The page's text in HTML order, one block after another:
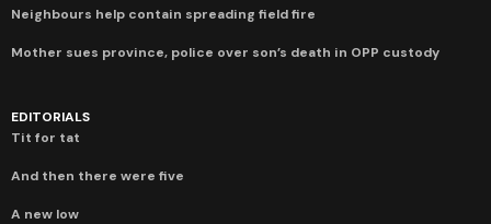
Neighbours help contain spreading field fire
Mother sues province, police over son’s death in OPP custody
EDITORIALS
Tit for tat
And then there were five
A new low